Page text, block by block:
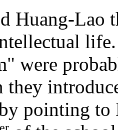
Huang-Lao
were
pointing to